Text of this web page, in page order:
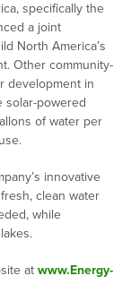
specifically the
a joint
North America’s
Other community-
development in
solar-powered
of water per
innovative
clean water
while
at www.Energy-